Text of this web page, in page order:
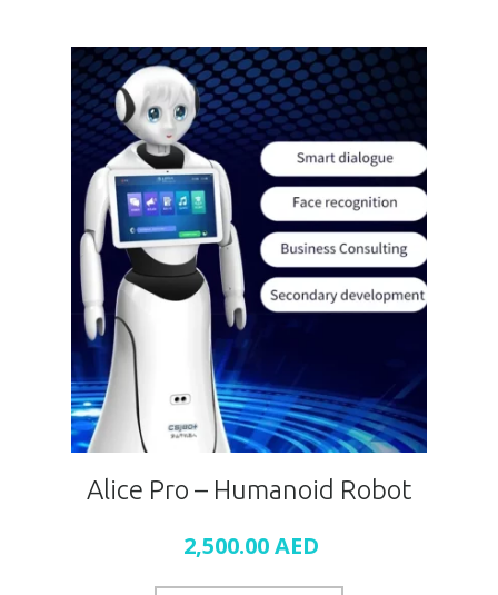
Alice Pro – Humanoid Robot
2,500.00AED